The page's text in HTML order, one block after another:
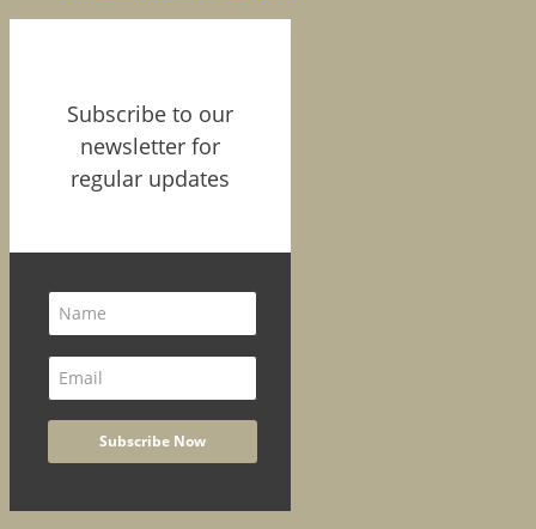
Subscribe to our
newsletter for
regular updates